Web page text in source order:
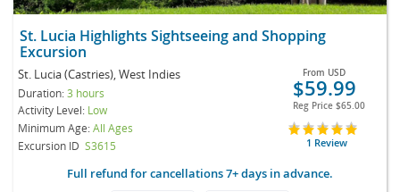
St. Lucia Highlights Sightseeing and Shopping
Excursion
St. Lucia (Castries), West Indies
Duration:3 hours
Activity Level: Low
Minimum Age:All Ages
Excursion ID S3615
From USD
$59.99
Reg Price $65.00
1 Review
Full refund for cancellations 7+ days in advance.